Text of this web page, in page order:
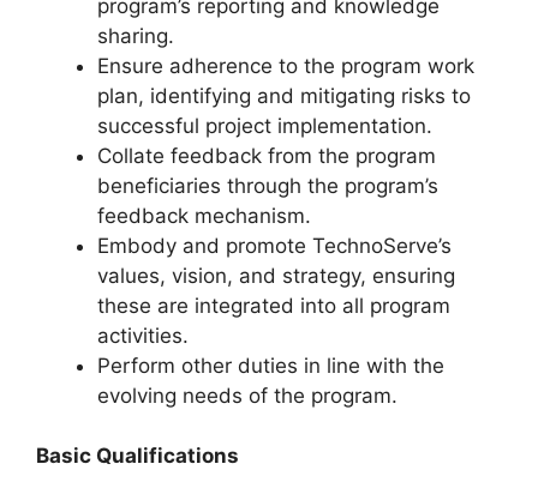
program’s reporting and knowledge
sharing.
Ensure adherence to the program work
plan, identifying and mitigating risks to
successful project implementation.
Collate feedback from the program
beneficiaries through the program’s
feedback mechanism.
Embody and promote TechnoServe’s
values, vision, and strategy, ensuring
these are integrated into all program
activities.
Perform other duties in line with the
evolving needs of the program.
Basic Qualifications